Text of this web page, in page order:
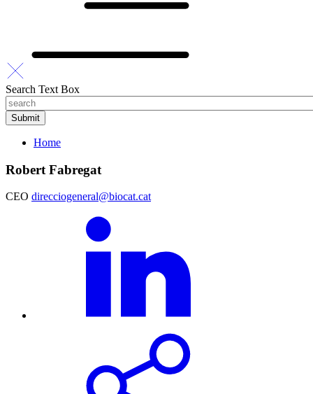
Search Text Box
Home
Robert Fabregat
CEO direcciogeneral@biocat.cat